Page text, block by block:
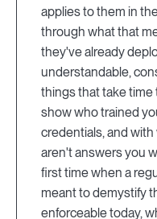
applies to them in
through what that
they've already
understandable,
things that take time
show who trained
credentials, and
aren't answers you
first time when a
meant to demystify
enforceable today,